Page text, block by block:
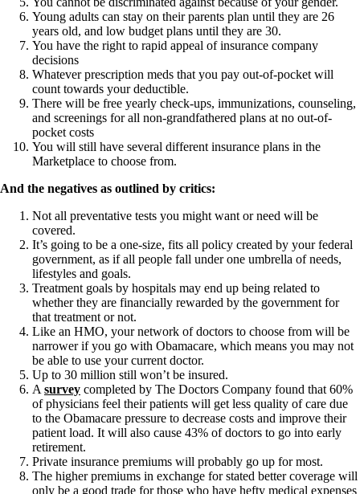
Young adults can stay on their parents plan until they are 26
years old, and low budget plans until they are 30.
You have the right to rapid appeal of insurance company
decisions
Whatever prescription meds that you pay out-of-pocket will
count towards your deductible.
There will be free yearly check-ups, immunizations, counseling,
and screenings for all non-grandfathered plans at no out-of-
pocket costs
You will still have several different insurance plans in the
Marketplace to choose from.
And the negatives as outlined by critics:
Not all preventative tests you might want or need will be
covered.
It’s going to be a one-size, fits all policy created by your federal
government, as if all people fall under one umbrella of needs,
lifestyles and goals.
Treatment goals by hospitals may end up being related to
whether they are financially rewarded by the government for
that treatment or not.
Like an HMO, your network of doctors to choose from will be
narrower if you go with Obamacare, which means you may not
be able to use your current doctor.
Up to 30 million still won’t be insured.
Asurvey completed by The Doctors Company found that 60%
of physicians feel their patients will get less quality of care due
to the Obamacare pressure to decrease costs and improve their
patient load. It will also cause 43% of doctors to go into early
retirement.
Private insurance premiums will probably go up for most.
The higher premiums in exchange for stated better coverage will
only be a good trade for those who have hefty medical expenses